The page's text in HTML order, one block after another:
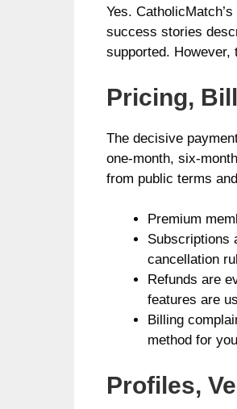
Yes.
success stories
supported.
Pricing,
The decisive
one-month, six-
from public terms
Premium
Subscriptions
cancellation
Refunds are
features are
Billing
method for
Profiles,